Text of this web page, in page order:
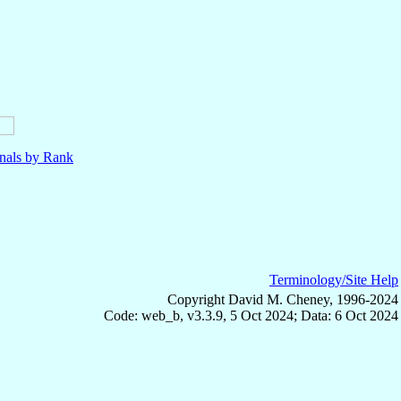
by Rank
Terminology/Site Help
Copyright David M. Cheney, 1996-2024
Code: web_b, v3.3.9, 5 Oct 2024; Data: 6 Oct 2024